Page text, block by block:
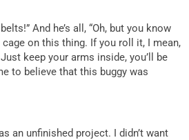
And he’s all, “Oh, but you know
on this thing. If you roll it, I mean,
keep your arms inside, you’ll be
to believe that this buggy was
an unfinished project. I didn’t want